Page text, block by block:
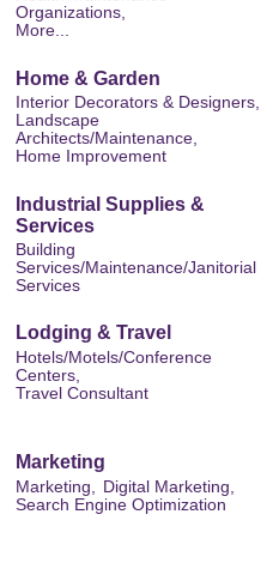
Organizations,
More...
Home & Garden
Interior Decorators & Designers,
Landscape
Architects/Maintenance,
Home Improvement
Industrial Supplies &
Services
Building
Services/Maintenance/Janitorial
Services
Lodging & Travel
Hotels/Motels/Conference
Centers,
Travel Consultant
Marketing
Marketing,
Digital Marketing,
Search Engine Optimization